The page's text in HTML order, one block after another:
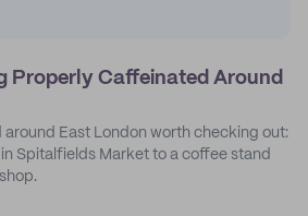
Properly Caffeinated Around
around East London worth checking out:
Spitalfields Market to a coffee stand